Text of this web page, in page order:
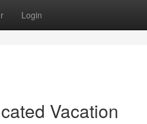
Login
Vacation